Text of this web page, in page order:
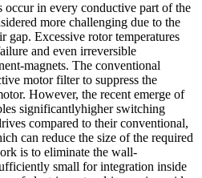
occur in every conductive part of the
more challenging due to the
gap. Excessive rotor temperatures
and even irreversible
magnets. The conventional
motor filter to suppress the
However, the recent emerge of
significantlyhigher switching
compared to their conventional,
can reduce the size of the required
is to eliminate the wall-
small for integration inside